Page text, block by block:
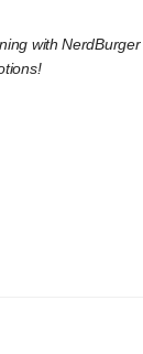
with NerdBurger